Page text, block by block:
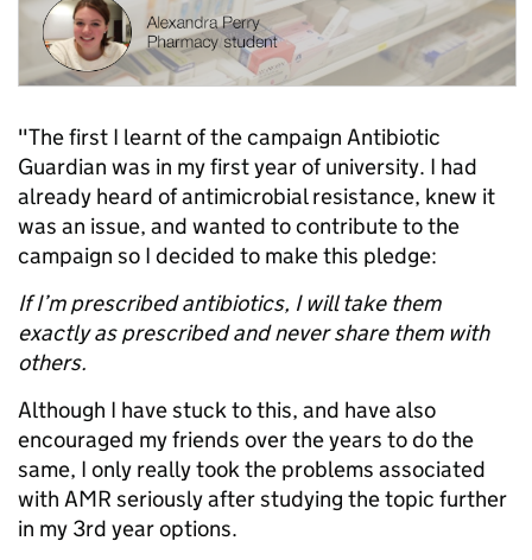
"The first I learnt of the campaign Antibiotic
Guardian was in my first year of university. I had
already heard of antimicrobial resistance, knew it
was an issue, and wanted to contribute to the
campaign so I decided to make this pledge:
If I’m prescribed antibiotics, I will take them
exactly as prescribed and never share them with
others.
Although I have stuck to this, and have also
encouraged my friends over the years to do the
same, I only really took the problems associated
with AMR seriously after studying the topic further
in my 3rd year options.